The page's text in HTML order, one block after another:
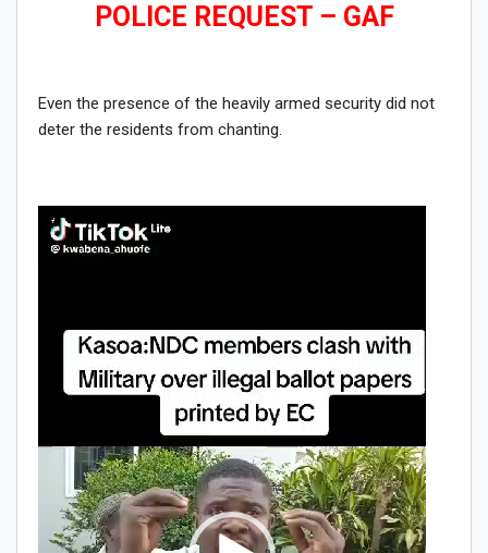
POLICE REQUEST – GAF
Even the presence of the heavily armed security did not
deter the residents from chanting.
Video
Player